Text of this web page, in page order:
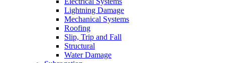
Lightning Damage
Mechanical Systems
Roofing
Slip, Trip and Fall
Structural
Water Damage